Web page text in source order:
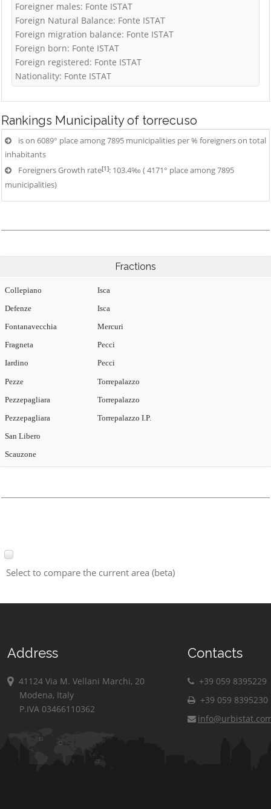
Foreigner males: Fonte ISTAT
Foreign Natural Balance: Fonte ISTAT
Foreign migration balance: Fonte ISTAT
Foreign born: Fonte ISTAT
Foreign registered: Fonte ISTAT
Nationality: Fonte ISTAT
Rankings Municipality of torrecuso
is on 6089° place among 7895 municipalities per % foreigners on total
inhabitants
Foreigners Growth rate[1]: 103.4‰ ( 4171° place among 7895
municipalities)
Fractions
Collepiano
Defenze
Fontanavecchia
Fragneta
Iardino
Isca
Isca
Mercuri
Pecci
Pecci
Pezze
Pezzepagliara
Pezzepagliara
San Libero
Scauzone
Torrepalazzo
Torrepalazzo
Torrepalazzo I.P.
Select to compare the current area (beta)
Address
41124 Via M. Vellani Marchi, 20
Modena, Italy
P.IVA 03466110362
Contacts
+39 059 8395229
+39 059 8395230